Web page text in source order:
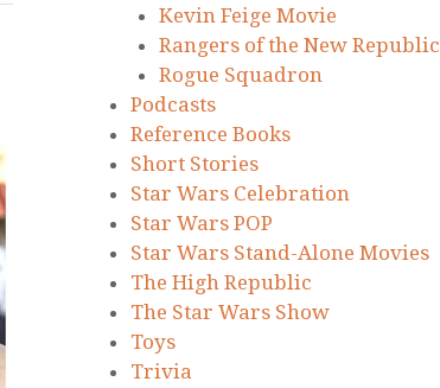
Kevin Feige Movie
Rangers of the New Republic
Rogue Squadron
Podcasts
Reference Books
Short Stories
Star Wars Celebration
Star Wars POP
Star Wars Stand-Alone Movies
The High Republic
The Star Wars Show
Toys
Trivia